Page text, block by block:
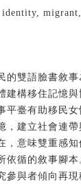
identity,
的雙語臉書敘
建構移住記憶
平臺有助移民
，建立社會連
，意味雙重感知
依循的敘事腳
參與者傾向再